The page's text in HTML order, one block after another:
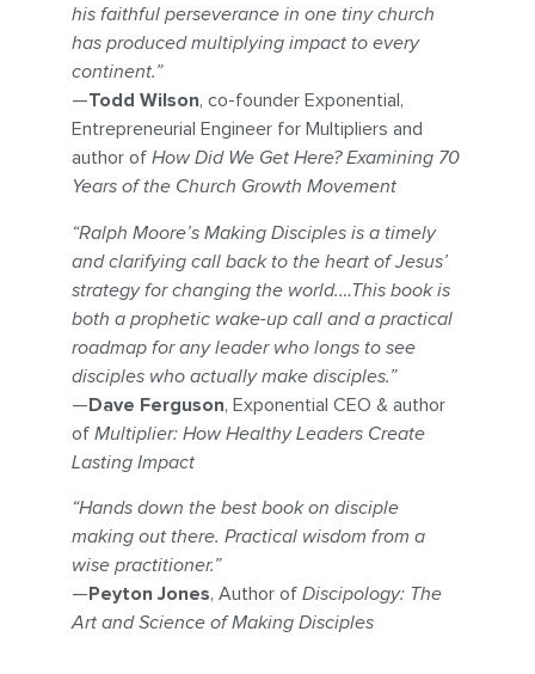
his faithful perseverance in one tiny church
has produced multiplying impact to every
continent.”
—Todd Wilson, co-founder Exponential,
Entrepreneurial Engineer for Multipliers and
author of How Did We Get Here? Examining 70
Years of the Church Growth Movement
“Ralph Moore’s Making Disciples is a timely
and clarifying call back to the heart of Jesus’
strategy for changing the world.…This book is
both a prophetic wake-up call and a practical
roadmap for any leader who longs to see
disciples who actually make disciples.”
— Dave Ferguson, Exponential CEO & author
of Multiplier: How Healthy Leaders Create
Lasting Impact
“Hands down the best book on disciple
making out there. Practical wisdom from a
wise practitioner.”
— Peyton Jones, Author of Discipology: The
Art and Science of Making Disciples